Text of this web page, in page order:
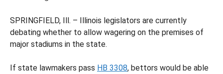
SPRINGFIELD, Ill. – Illinois legislators are currently
debating whether to allow wagering on the premises of
major stadiums in the state.
If state lawmakers pass HB 3308, bettors would be able